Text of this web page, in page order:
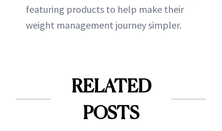
featuring products to help make their
weight management journey simpler.
RELATED
POSTS